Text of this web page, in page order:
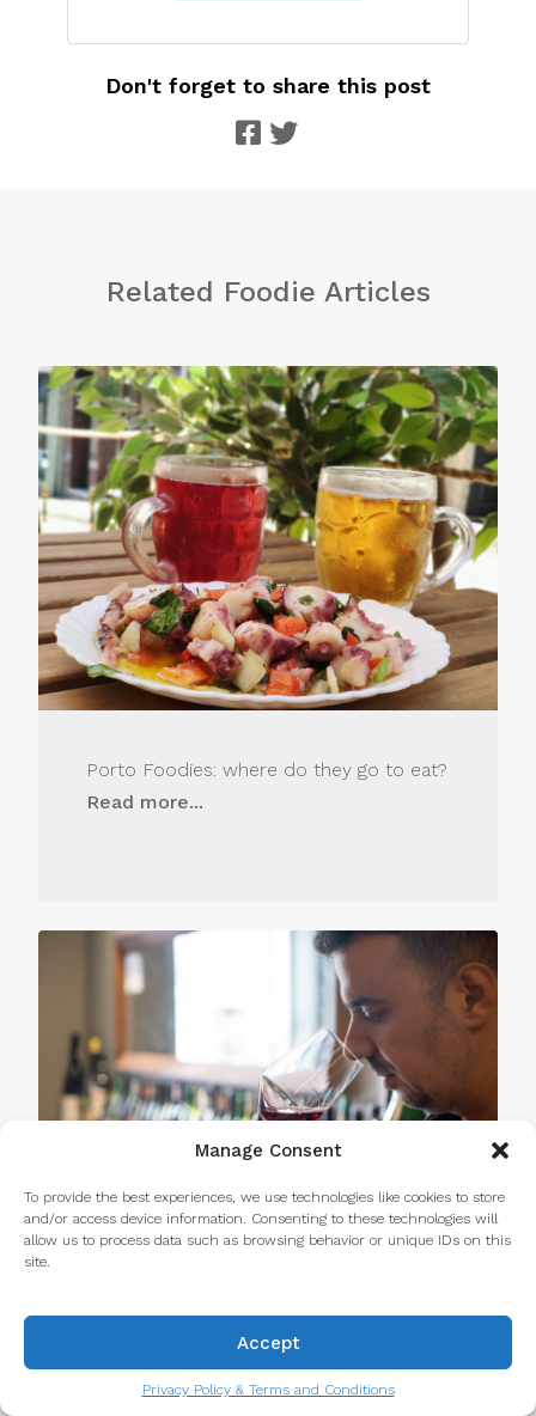
Manage Consent
To provide the best experiences, we use technologies like cookies to store
and/or access device information. Consenting to these technologies will
allow us to process data such as browsing behavior or unique IDs on this
site.
Accept
Privacy Policy & Terms and Conditions
Don't forget to share this post
Related Foodie Articles
Porto Foodies: where do they go to eat?
Read more...
Why Take a Food Tour in Porto? 10
Read more...